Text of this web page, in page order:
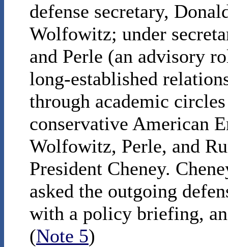
defense secretary,
Wolfowitz; under
and Perle (an advisory
long-established
through academic
conservative American
Wolfowitz, Perle, and
President Cheney.
asked the outgoing
with a policy briefing,
(Note 5)